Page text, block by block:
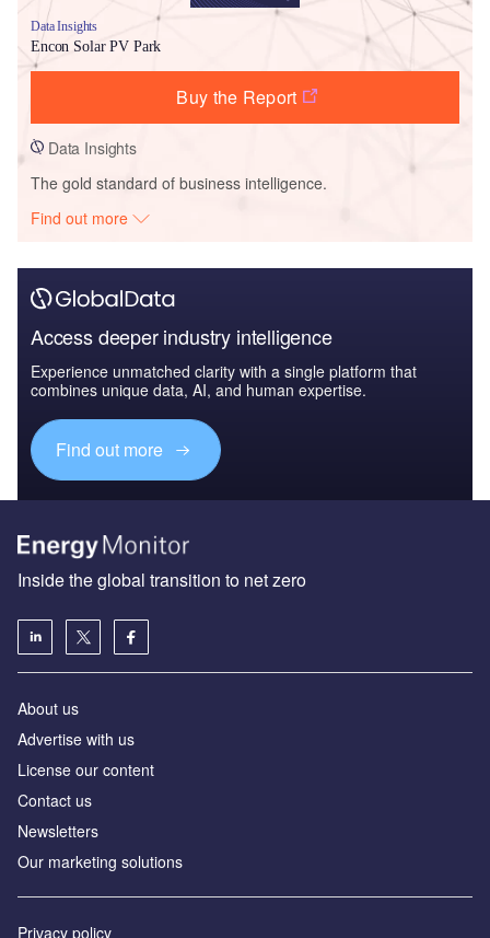
Data Insights
Encon Solar PV Park
Buy the Report
Data Insights
The gold standard of business intelligence.
Find out more
Access deeper industry intelligence
Experience unmatched clarity with a single platform that
combines unique data, AI, and human expertise.
Find out more
Inside the global transition to net zero
About us
Advertise with us
License our content
Contact us
Newsletters
Our marketing solutions
Privacy policy